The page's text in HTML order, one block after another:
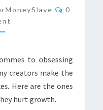
0
to obsessing
creators make the
Here are the ones
hurt growth.